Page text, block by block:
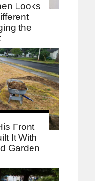
Looks
the
Front
It With
Garden